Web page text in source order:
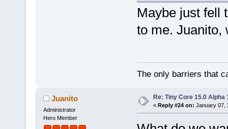
Maybe just fell
to me. Juanito,
The only barriers that
Juanito
Administrator
Hero Member
Re: Tiny Core 15.0 Alpha
« Reply #24 on: January 07,